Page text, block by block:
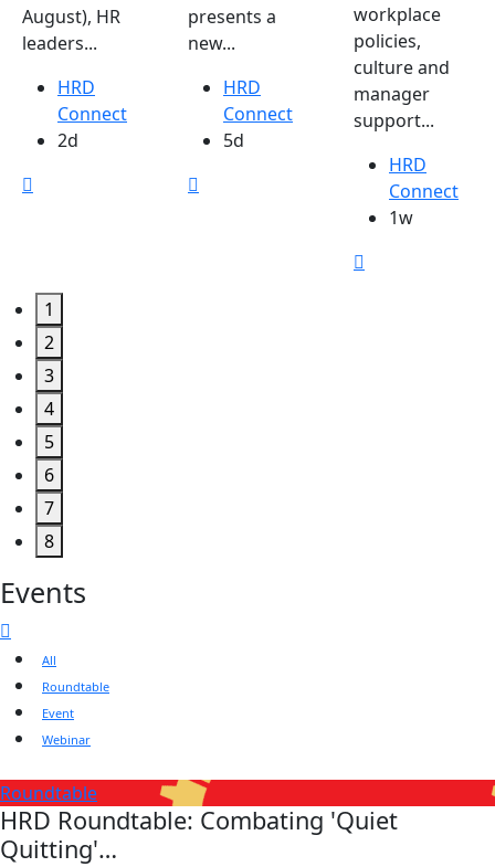
August), HR
leaders...
HRD
Connect
2d
presents a
new...
HRD
Connect
5d
workplace
policies,
culture and
manager
support...
HRD
Connect
1w
1
2
3
4
5
6
7
8
Events
All
Roundtable
Event
Webinar
Roundtable
HRD Roundtable: Combating 'Quiet
Quitting'…